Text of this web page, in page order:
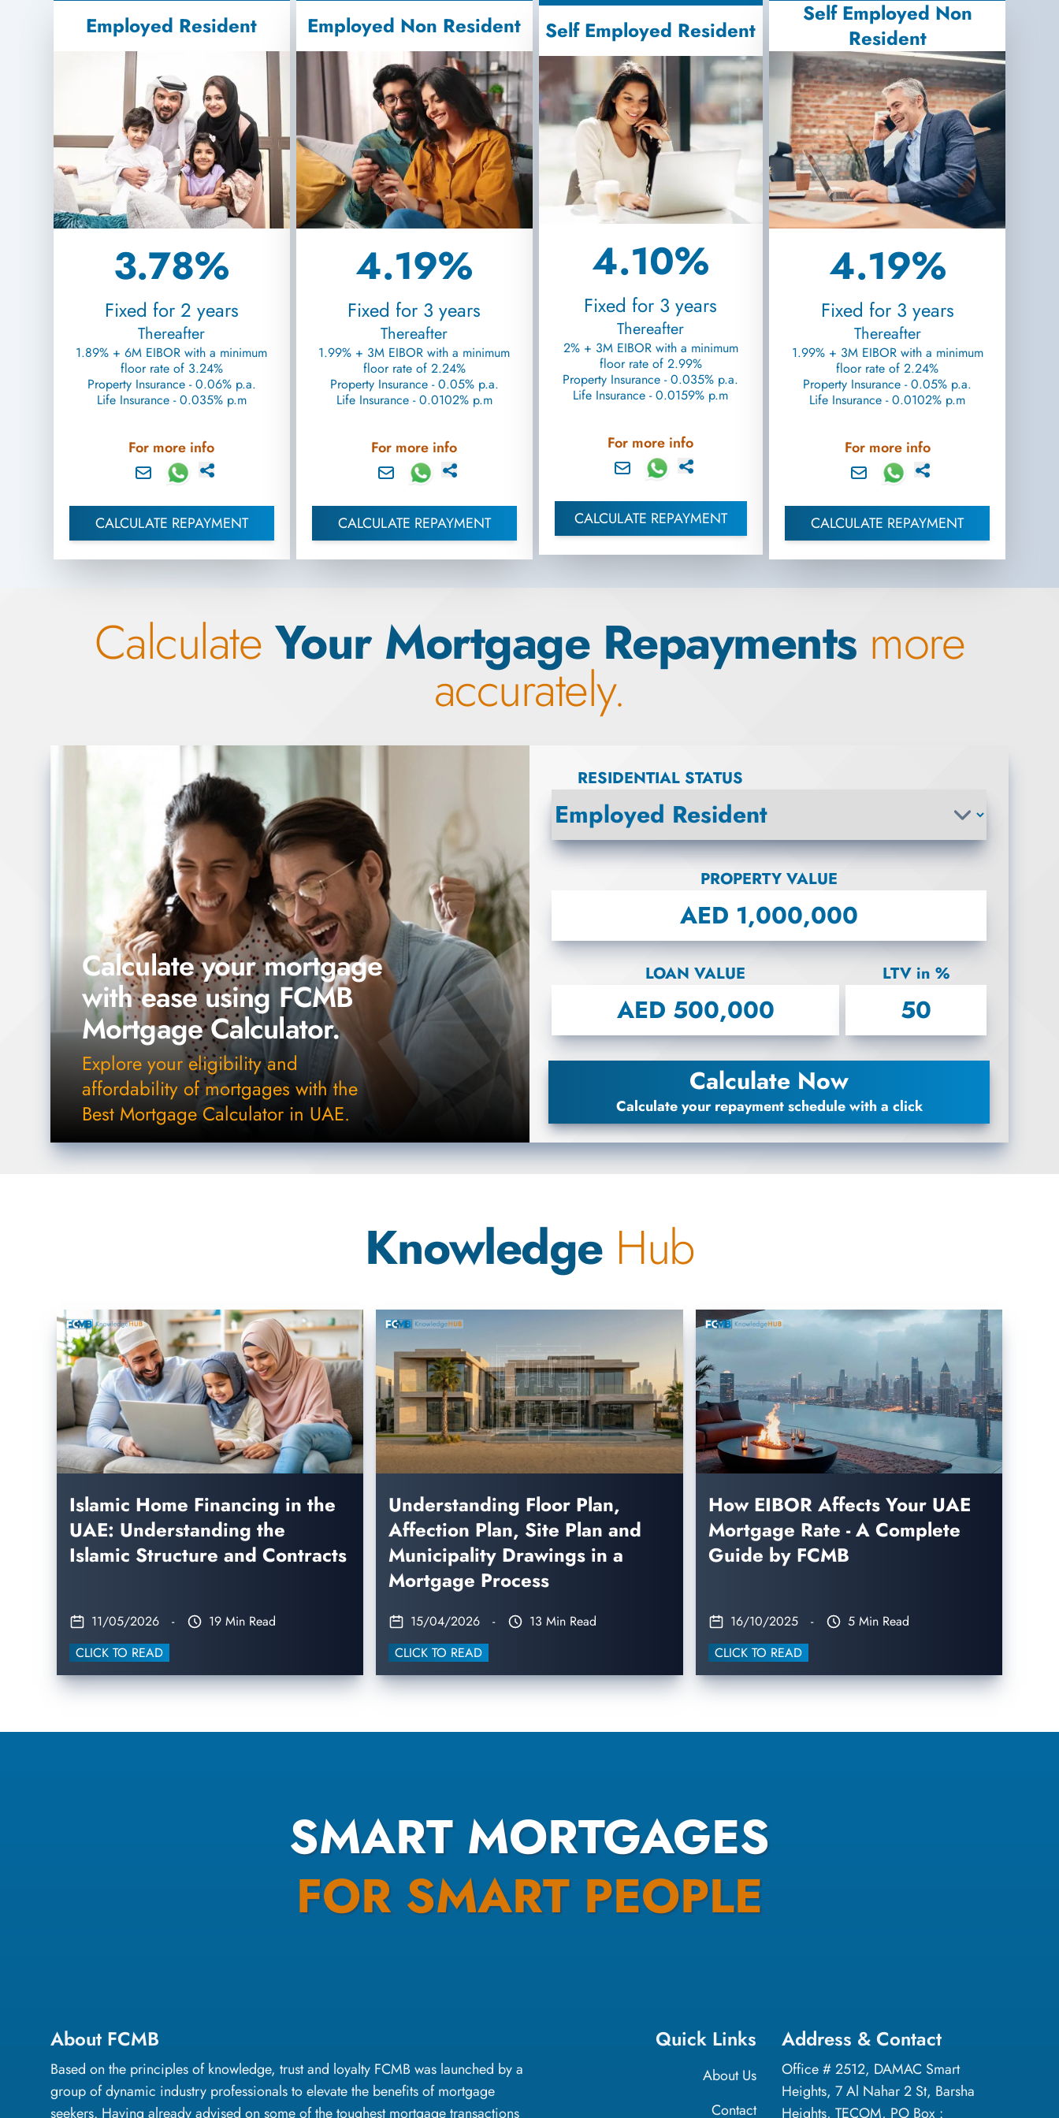
Employed Resident
3.78%
Fixed for 2 years
Thereafter
1.89% + 6M EIBOR with a minimum
floor rate of 3.24%
Property Insurance - 0.06% p.a.
Life Insurance - 0.035% p.m
For more info
CALCULATE REPAYMENT
Employed Non Resident
4.19%
Fixed for 3 years
Thereafter
1.99% + 3M EIBOR with a minimum
floor rate of 2.24%
Property Insurance - 0.05% p.a.
Life Insurance - 0.0102% p.m
For more info
CALCULATE REPAYMENT
Self Employed Resident
4.10%
Fixed for 3 years
Thereafter
2% + 3M EIBOR with a minimum
floor rate of 2.99%
Property Insurance - 0.035% p.a.
Life Insurance - 0.0159% p.m
For more info
CALCULATE REPAYMENT
Self Employed Non
Resident
4.19%
Fixed for 3 years
Thereafter
1.99% + 3M EIBOR with a minimum
floor rate of 2.24%
Property Insurance - 0.05% p.a.
Life Insurance - 0.0102% p.m
For more info
CALCULATE REPAYMENT
CalculateYour Mortgage Repaymentsmore
accurately.
Calculate your mortgage
with ease using FCMB
Mortgage Calculator.
Explore your eligibility and
affordability of mortgages with the
Best Mortgage Calculator in UAE.
RESIDENTIAL STATUS
PROPERTY VALUE
LOAN VALUE LTV in %
Calculate Now
Calculate your repayment schedule with a click
Knowledge Hub
Islamic Home Financing in the
UAE: Understanding the
Islamic Structure and Contracts
11/05/2026 -
19 Min Read
CLICK TO READ
Understanding Floor Plan,
Affection Plan, Site Plan and
Municipality Drawings in a
Mortgage Process
15/04/2026 -
13 Min Read
CLICK TO READ
How EIBOR Affects Your UAE
Mortgage Rate - A Complete
Guide by FCMB
16/10/2025 -
5 Min Read
CLICK TO READ
SMART MORTGAGES
FOR SMART PEOPLE
About FCMB
Based on the principles of knowledge, trust and loyalty FCMB was launched by a
group of dynamic industry professionals to elevate the benefits of mortgage
seekers. Having already advised on some of the toughest mortgage transactions
Quick Links
About Us
Contact
Address & Contact
Office # 2512, DAMAC Smart
Heights, 7 Al Nahar 2 St, Barsha
Heights, TECOM, PO Box :